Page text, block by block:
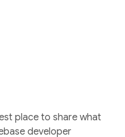
place to share what
developer